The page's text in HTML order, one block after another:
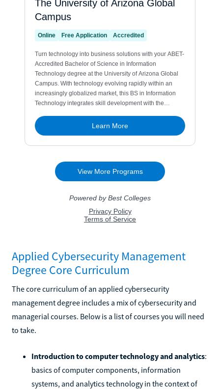
Applied Cybersecurity Management
Degree Core Curriculum
The core curriculum of an applied cybersecurity
management degree includes a mix of cybersecurity and
managerial courses. Below is a list of courses you will need
to take.
Introduction to computer technology and analytics:
basics of computer components, information
systems, and analytics technology in the context of